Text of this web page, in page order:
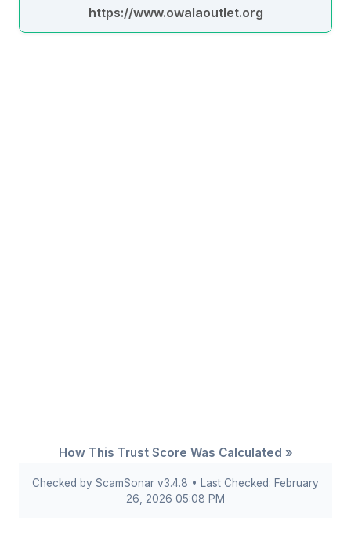
https://www.owalaoutlet.org
How This Trust Score Was Calculated »
Checked by ScamSonar v3.4.8 • Last Checked: February
26, 2026 05:08 PM